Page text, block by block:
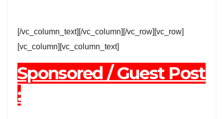
[/vc_column_text][/vc_column][/vc_row][vc_row]
[vc_column][vc_column_text]
Sponsored / Guest Post
: